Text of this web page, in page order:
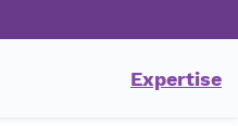
Expertise